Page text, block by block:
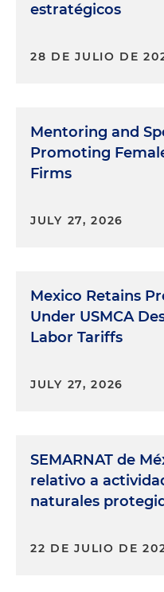
estratégicos
28 DE JULIO DE
Mentoring and
Promoting
Firms
JULY 27, 2026
Mexico Retains
Under USMCA
Labor Tariffs
JULY 27, 2026
SEMARNAT de
relativo a
naturales
22 DE JULIO DE